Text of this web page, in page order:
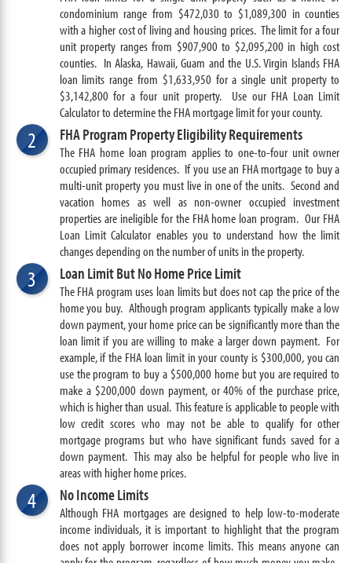
condominium range from $472,030 to $1,089,300 in counties
with a higher cost of living and housing prices. The limit for a four
unit property ranges from $907,900 to $2,095,200 in high cost
counties. InAlaska, Hawaii, Guam and the U.S. Virgin Islands FHA
loan limits range from $1,633,950 for a single unit property to
$3,142,800 for a four unit property. Use our FHA Loan Limit
Calculator to determine the FHA mortgage limit for your county.
2 FHA Program Property Eligibility Requirements
The FHA home loan program applies to one-to-four unit owner
occupied primary residences. If you use an FHA mortgage to buy a
multi-unit property you must live in one of the units. Second and
vacation homes as well as non-owner occupied investment
properties are ineligible for the FHA home loan program. Our FHA
Loan Limit Calculator enables you to understand how the limit
changes depending on the number of units in the property.
3 Loan Limit But No Home Price Limit
The FHA program uses loan limits but does not cap the price of the
home you buy. Although program applicants typically make a low
down payment, your home price can be significantly more than the
loan limit if you are willing to make a larger down payment. For
example, if the FHA loan limit in your county is $300,000, you can
use the program to buy a $500,000 home but you are required to
make a $200,000 down payment, or 40% of the purchase price,
which is higher than usual. This feature is applicable to people with
low credit scores who may not be able to qualify for other
mortgage programs but who have significant funds saved for a
down payment. This may also be helpful for people who live in
areas with higher home prices.
4 No Income Limits
Although FHA mortgages are designed to help low-to-moderate
income individuals, it is important to highlight that the program
does not apply borrower income limits. This means anyone can